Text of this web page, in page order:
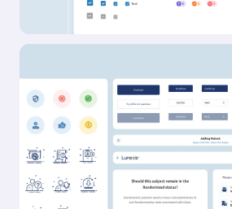
Outcome
a sleek wall-mounted system
companion app. Working with
translating adaptive resistance
coaching, and modular
cohesive consumer experience.
team backed by Sports Science